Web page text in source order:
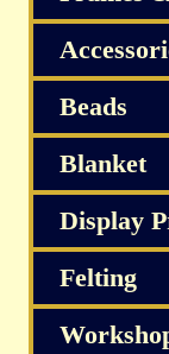
Beads
Blanket
Display
Felting